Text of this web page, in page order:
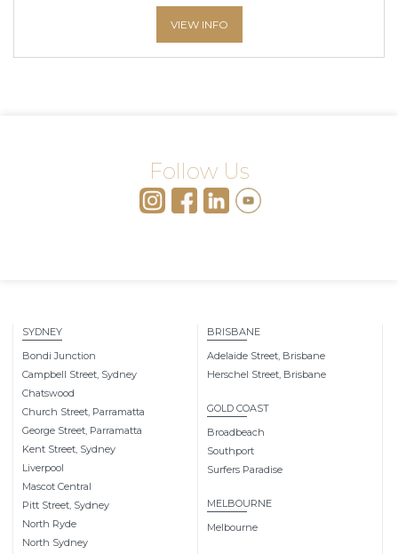
VIEW INFO
Follow Us
SYDNEY
Bondi Junction
Campbell Street, Sydney
Chatswood
Church Street, Parramatta
George Street, Parramatta
Kent Street, Sydney
Liverpool
Mascot Central
Pitt Street, Sydney
North Ryde
North Sydney
BRISBANE
Adelaide Street, Brisbane
Herschel Street, Brisbane
GOLD COAST
Broadbeach
Southport
Surfers Paradise
MELBOURNE
Melbourne